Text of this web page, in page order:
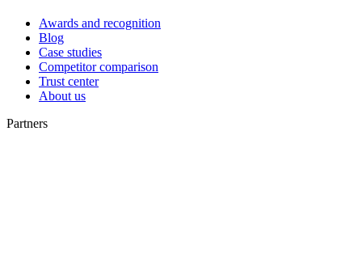
Awards and recognition
Blog
Case studies
Competitor comparison
Trust center
About us
Partners